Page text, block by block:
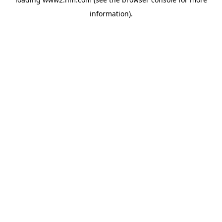
information).